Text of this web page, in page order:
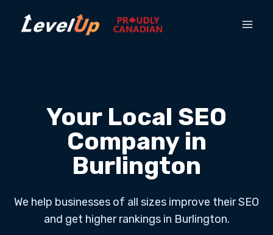
Your Local SEO
Company in
Burlington
We help businesses of all sizes improve their SEO
and get higher rankings in Burlington.